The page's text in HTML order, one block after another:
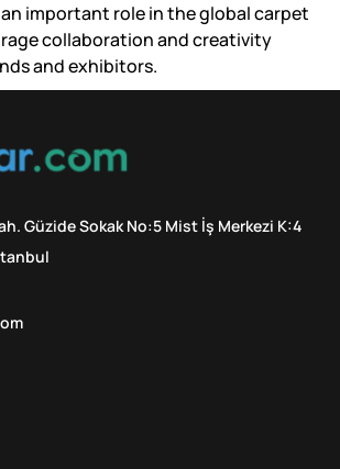
important role in the global carpet
collaboration and creativity
and exhibitors.
Güzide Sokak No:5 Mist İş Merkezi K:4